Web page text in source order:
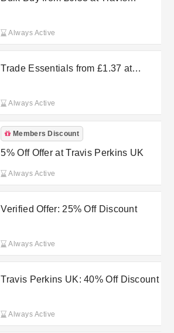
Always Active
Trade Essentials from £1.37 at
Always Active
Members Discount
5% Off Offer at Travis Perkins UK
Always Active
Verified Offer: 25% Off Discount
Always Active
Travis Perkins UK: 40% Off Discount
Always Active